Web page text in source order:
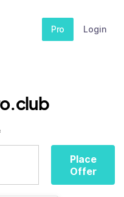
Pro Login
Place
Offer